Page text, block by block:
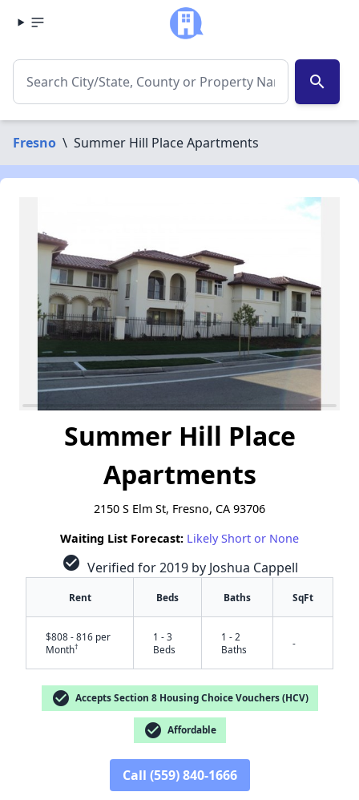
search
Fresno \ Summer Hill Place Apartments
Summer Hill Place
Apartments
2150 S Elm St, Fresno, CA 93706
Waiting List Forecast: Likely Short or None
check_circle Verified for 2019 by Joshua Cappell
Rent Beds Baths SqFt
$808 - 816 per
Month†
1 - 3
Beds
1 - 2
Baths
-
check_circle Accepts Section 8 Housing Choice Vouchers (HCV)
check_circle Affordable
Call (559) 840-1666